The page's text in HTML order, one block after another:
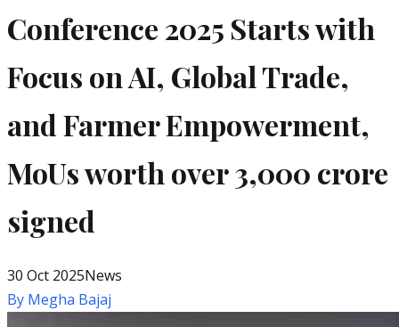
Conference 2025 Starts with
Focus on AI, Global Trade,
and Farmer Empowerment,
MoUs worth over ₹3,000 crore
signed
30 Oct 2025News
By Megha Bajaj